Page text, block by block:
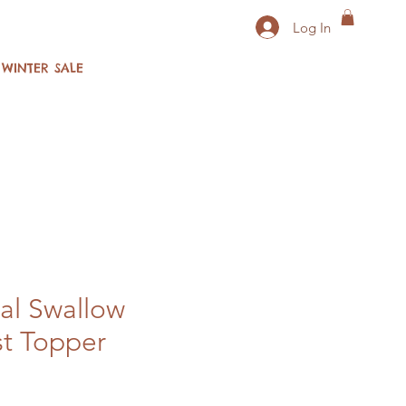
WINTER SALE
Log In
Swallow
Topper